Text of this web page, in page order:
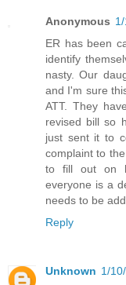
Anonymous
ER has been
identify
nasty. Our
and I'm sure
ATT. They
revised bill so
just sent it to
complaint to
to fill out on
everyone is a
needs to be
Reply
Unknown 1/